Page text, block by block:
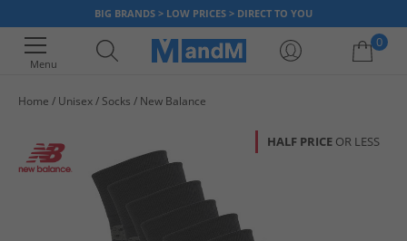
BIG BRANDS > LOW PRICES > DIRECT TO YOU
Menu
0
Home Unisex Socks New Balance
HALF PRICE OR LESS